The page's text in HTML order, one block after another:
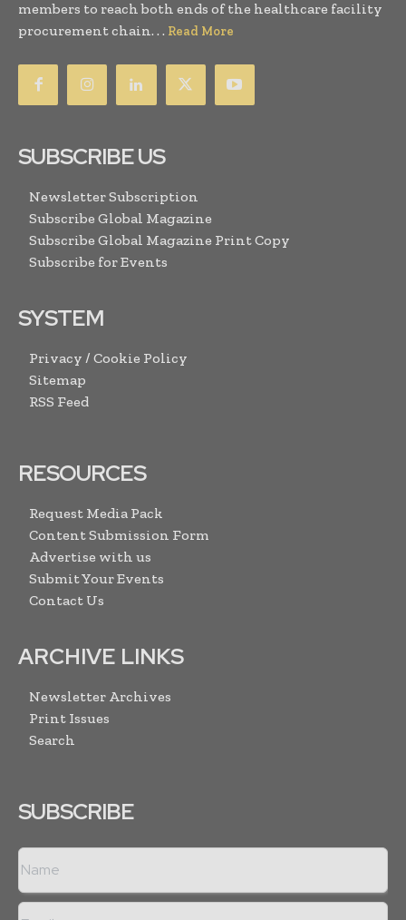
members to reach both ends of the healthcare facility
procurement chain. . . Read More
SUBSCRIBE US
Newsletter Subscription
Subscribe Global Magazine
Subscribe Global Magazine Print Copy
Subscribe for Events
SYSTEM
Privacy / Cookie Policy
Sitemap
RSS Feed
RESOURCES
Request Media Pack
Content Submission Form
Advertise with us
Submit Your Events
Contact Us
ARCHIVE LINKS
Newsletter Archives
Print Issues
Search
SUBSCRIBE